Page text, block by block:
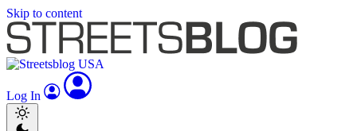
Skip to content
Log In